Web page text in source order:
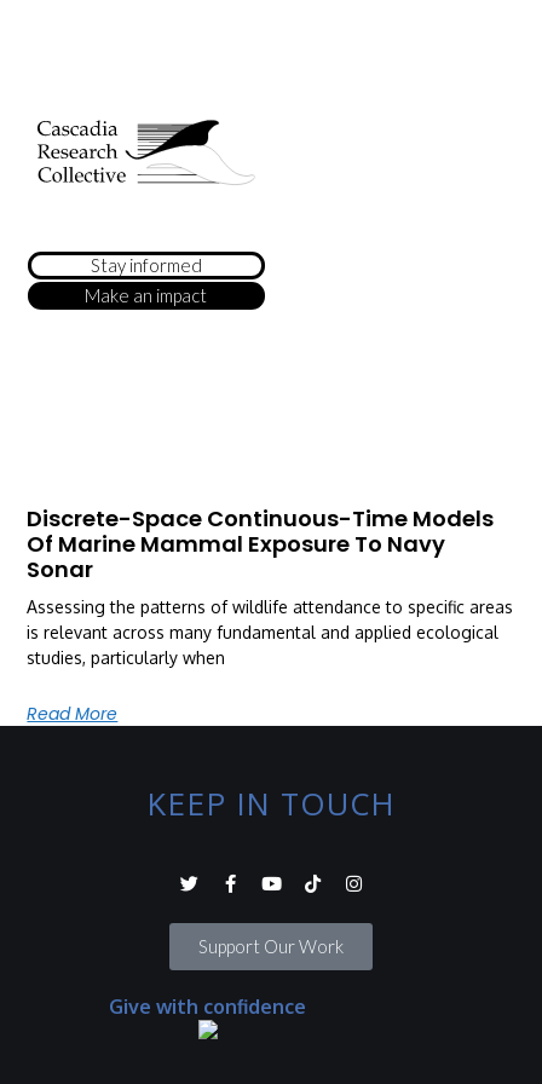
Stay informed
Make an impact
Discrete-Space Continuous-Time Models
Of Marine Mammal Exposure To Navy
Sonar
Assessing the patterns of wildlife attendance to specific areas
is relevant across many fundamental and applied ecological
studies, particularly when
Read More
KEEP IN TOUCH
Support Our Work
Give with confidence